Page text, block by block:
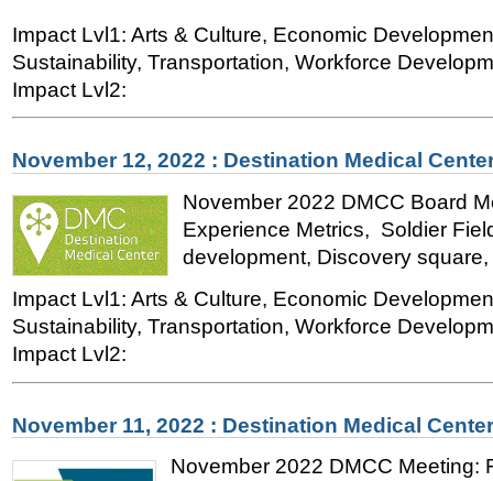
Impact Lvl1: Arts & Culture, Economic
Sustainability, Transportation, Workforce
Impact Lvl2:
November 12, 2022 : Destination Medical
November 2022 DMCC Board
Experience Metrics, Soldier
development, Discovery
Impact Lvl1: Arts & Culture, Economic
Sustainability, Transportation, Workforce
Impact Lvl2:
November 11, 2022 : Destination Medical
November 2022 DMCC Meeting: